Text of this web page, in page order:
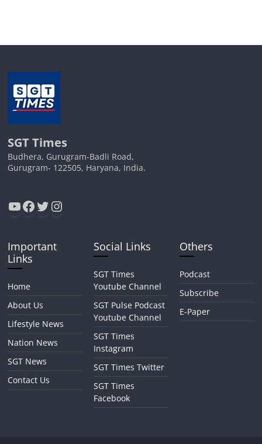
SGT Times
Budhera, Gurugram-Badli Road,
Gurugram- 122505, Haryana, India.
Important
Links
Home
About Us
Lifestyle News
Nation News
SGT News
Contact Us
Social Links
SGT Times
Youtube Channel
SGT Pulse Podcast
Youtube Channel
SGT Times
Instagram
SGT Times Twitter
SGT Times
Facebook
Others
Podcast
Subscribe
E-Paper